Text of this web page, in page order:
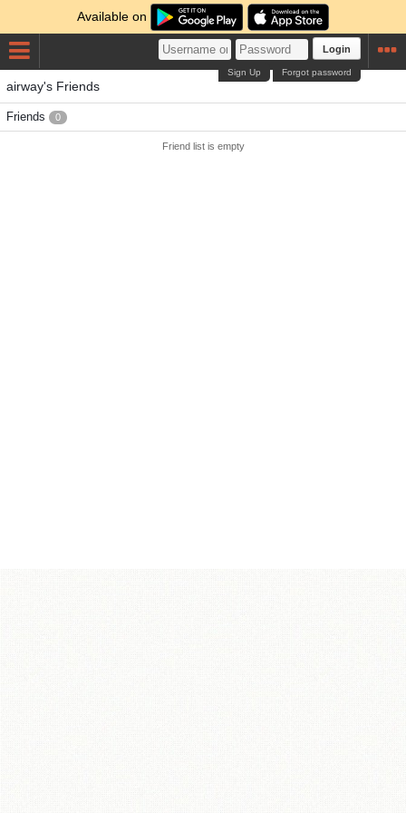
Available on
Login
Forgot password
Sign Up
airway's Friends
Friends 0
Friend list is empty